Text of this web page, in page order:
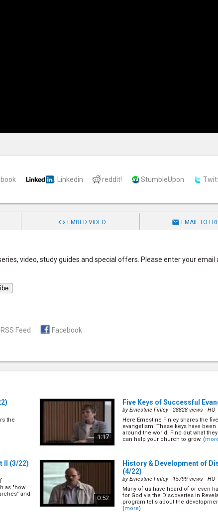
Linkedin reddit! StumbleUpon
 EMBED VIDEO  EMAIL TO
video, study guides and special offers. Please enter your email
RSS Feed Facebook
the
1:17
Five Keys of Successful
byErnestine Finley· 28828 views · HQ
Here Ernestine Finley shares the
evangelism. These keys have been
around the world. Find out what
can help your church to grow. (
(3/22)
as "how
and
0:52
History & Development of
(4/22)
byErnestine Finley· 15799 views · HQ
Many of us have heard of or even
for God via the Discoveries in
program tells about the
(more)